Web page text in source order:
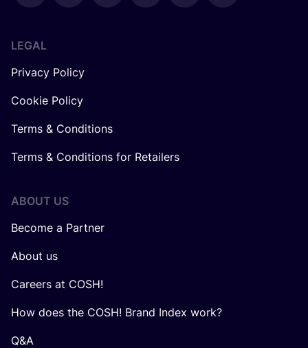
LEGAL
Privacy Policy
Cookie Policy
Terms & Conditions
Terms & Conditions for Retailers
ABOUT US
Become a Partner
About us
Careers at COSH!
How does the COSH! Brand Index work?
Q&A